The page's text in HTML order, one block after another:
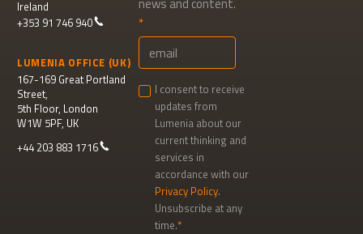
Ireland
+353 91 746 940
LUMENIA OFFICE (UK)
167-169 Great Portland
Street,
5th Floor, London
W1W 5PF, UK
+44 203 883 1716
I consent to receive
updates from
Lumenia about our
current thinking and
services in
accordance with our
Privacy Policy.
Unsubscribe at any
time.